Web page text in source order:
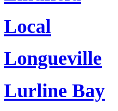
Local
Longueville
Lurline Bay